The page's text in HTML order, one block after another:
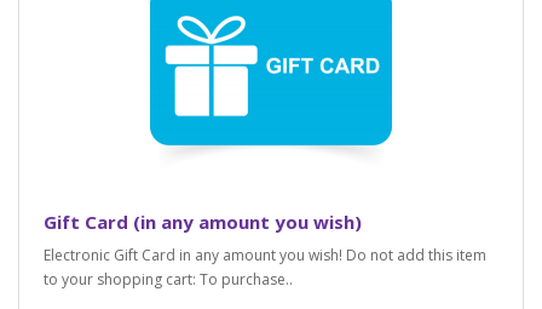
Gift Card (in any amount you wish)
Electronic Gift Card in any amount you wish! Do not add this item
to your shopping cart: To purchase..